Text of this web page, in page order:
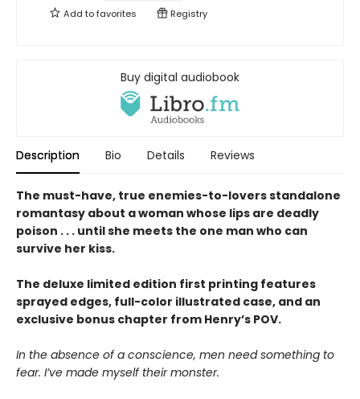
Add tofavorites Registry
Buy digital audiobook
Description Bio Details Reviews
The must-have, true enemies-to-lovers standalone
romantasy about a woman whose lips are deadly
poison . . . until she meets the one man who can
survive her kiss.
The deluxe limited edition first printing features
sprayed edges, full-color illustrated case, and an
exclusive bonus chapter from Henry’s POV.
In the absence of a conscience, men need something to
fear. I’ve made myself their monster.